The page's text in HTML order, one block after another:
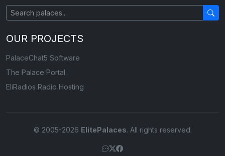
OUR PROJECTS
PalaceChat5 Software
The Palace Portal
EliRadios Radio Hosting
© 2005-2026 ElitePalaces. All rights reserved.